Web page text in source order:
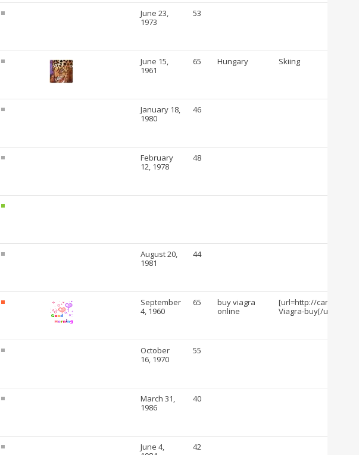
June 23,
1973
53
June 15,
1961
65 Hungary Skiing
January 18,
1980
46
February
12, 1978
48
August 20,
1981
44
September
4, 1960
65
buy viagra
online
[url=http://
Viagra-buy[/url]
October
16, 1970
55
March 31,
1986
40
June 4,
42